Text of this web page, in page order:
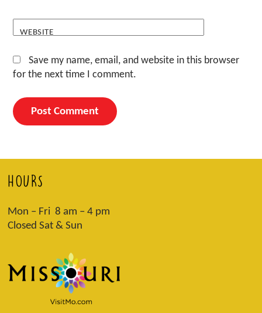
WEBSITE
Save my name, email, and website in this browser
for the next time I comment.
HOURS
Mon – Fri 8 am – 4 pm
Closed Sat & Sun